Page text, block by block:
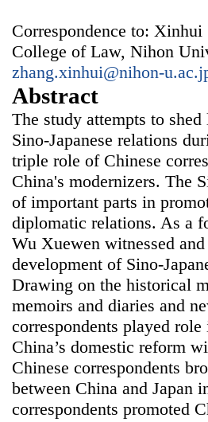
Correspondence to:
College of Law, Nihon
zhang.xinhui@nihon-
Abstract
The study attempts to
Sino-Japanese relations
triple role of Chinese
China's modernizers. The
of important parts in
diplomatic relations. As a
Wu Xuewen witnessed
development of Sino-
Drawing on the historical
memoirs and diaries and
correspondents played
China’s domestic reform
Chinese correspondents
between China and Japan
correspondents promoted